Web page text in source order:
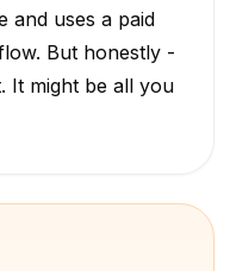
and uses a paid
But honestly -
It might be all you